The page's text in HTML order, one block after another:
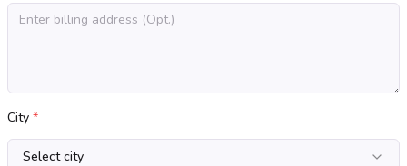
City *
Select city